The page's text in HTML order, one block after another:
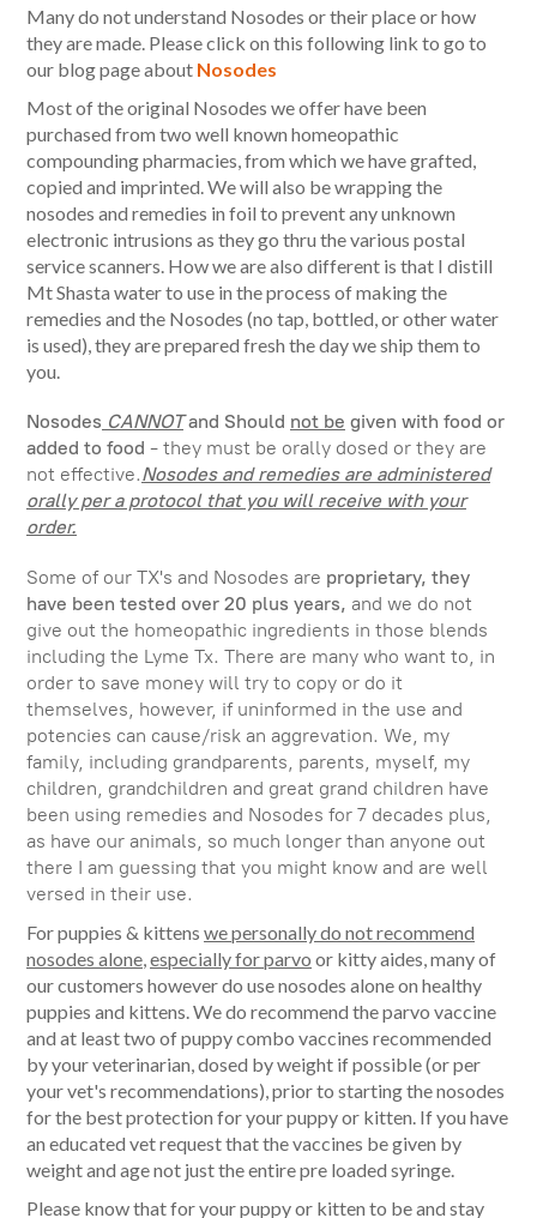
Many do not understand Nosodes or their place or how
they are made. Please click on this following link to go to
our blog page about Nosodes
Most of the original Nosodes we offer have been
purchased from two well known homeopathic
compounding pharmacies, from which we have grafted,
copied and imprinted.We will also be wrapping the
nosodes and remedies in foil to prevent any unknown
electronic intrusions as they go thru the various postal
service scanners. How we are also different is that I distill
Mt Shasta water to use in the process of making the
remedies and the Nosodes (no tap, bottled, or other water
is used), they are prepared fresh the day we ship them to
you.
Nosodes CANNOTand Should not be given with food or
added to food - they must be orally dosed or they are
not effective.Nosodes and remedies are administered
orally per a protocol that you will receive with your
order.
Some of our TX's and Nosodes are proprietary, they
have been tested over 20 plus years, and we do not
give out the homeopathic ingredients in those blends
including the Lyme Tx. There are many who want to, in
order to save money will try to copy or do it
themselves, however, if uninformed in the use and
potencies can cause/risk an aggrevation. We, my
family, including grandparents, parents, myself, my
children, grandchildren and great grand children have
been using remedies and Nosodes for 7 decades plus,
as have our animals, so much longer than anyone out
there I am guessing that you might know and are well
versed in their use.
For puppies & kittens we personally do not recommend
nosodes alone,especially for parvo or kitty aides, many of
our customers however do use nosodes alone on healthy
puppies and kittens. We do recommend the parvo vaccine
and at least two of puppy combo vaccines recommended
by your veterinarian, dosed by weight if possible (or per
your vet's recommendations), prior to starting the nosodes
for the best protection for your puppy or kitten. If you have
an educated vet request that the vaccines be given by
weight and age not just the entire pre loaded syringe.
Please know that for your puppy or kitten to be and stay